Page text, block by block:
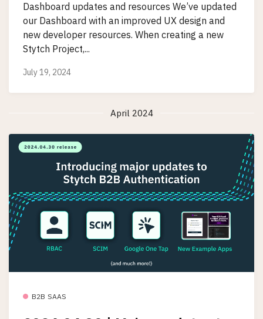
Dashboard updates and resources We’ve updated
our Dashboard with an improved UX design and
new developer resources. When creating a new
Stytch Project,...
July 19, 2024
April 2024
B2B SAAS